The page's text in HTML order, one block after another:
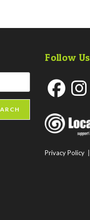
Follow Us
in
a
in
Privacy Policy